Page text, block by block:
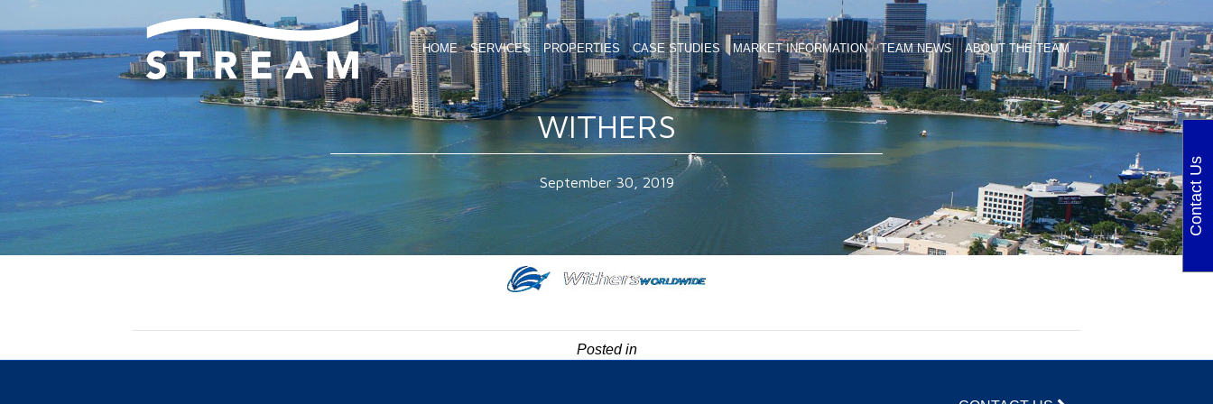
HOME SERVICES PROPERTIES CASE STUDIES MARKET INFORMATION TEAM NEWS ABOUT THE TEAM
WITHERS
September 30, 2019
Posted in
Contact Us